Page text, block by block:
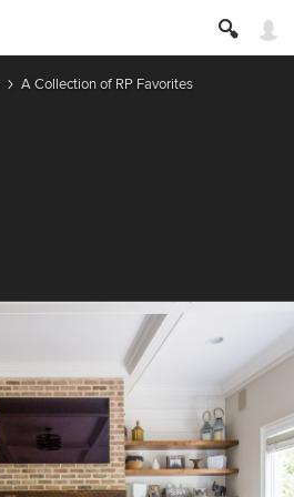
A Collection of RP Favorites